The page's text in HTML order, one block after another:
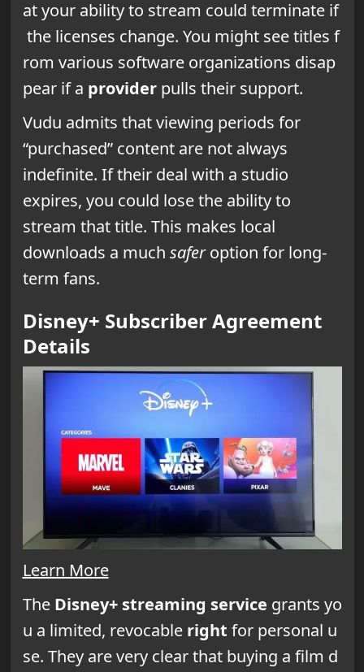
at your ability to stream could terminate if
the licenses change. You might see titles f
rom various software organizations disap
pear if a providerpulls their support.
Vudu admits that viewing periods for
“purchased” content are not always
indefinite. If their deal with a studio
expires, you could lose the ability to
stream that title. This makes local
downloads a much saferoption for long-
term fans.
Disney+ Subscriber Agreement
Details
Learn More
The Disney+ streaming service grants yo
u a limited, revocable right for personal u
se. They are very clear that buying a film d